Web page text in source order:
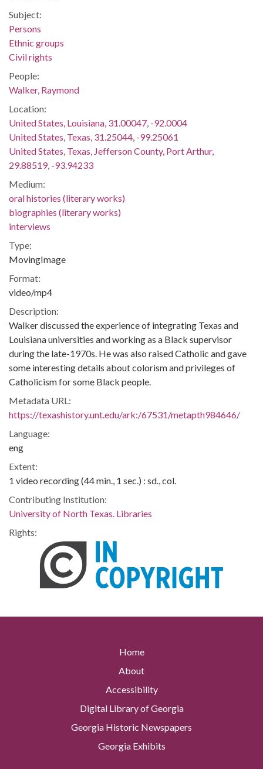
Subject:
Persons
Ethnic groups
Civil rights
People:
Walker, Raymond
Location:
United States, Louisiana, 31.00047, -92.0004
United States, Texas, 31.25044, -99.25061
United States, Texas, Jefferson County, Port Arthur,
29.88519, -93.94233
Medium:
oral histories (literary works)
biographies (literary works)
interviews
Type:
MovingImage
Format:
video/mp4
Description:
Walker discussed the experience of integrating Texas and
Louisiana universities and working as a Black supervisor
during the late-1970s. He was also raised Catholic and gave
some interesting details about colorism and privileges of
Catholicism for some Black people.
Metadata URL:
https://texashistory.unt.edu/ark:/67531/metapth984646/
Language:
eng
Extent:
1 video recording (44 min., 1 sec.) : sd., col.
Contributing Institution:
University of North Texas. Libraries
Rights:
Home
About
Accessibility
Digital Library of Georgia
Georgia Historic Newspapers
Georgia Exhibits